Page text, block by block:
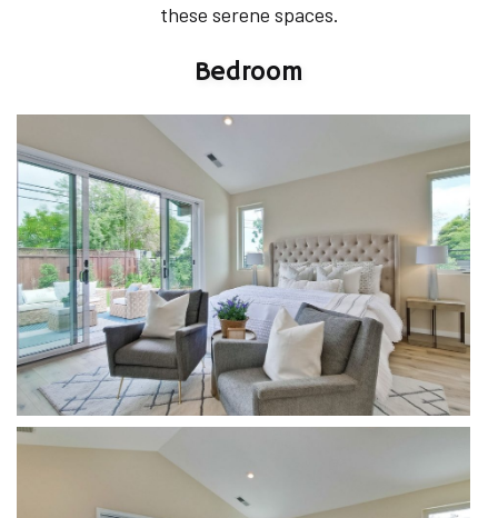
these serene spaces.
Bedroom